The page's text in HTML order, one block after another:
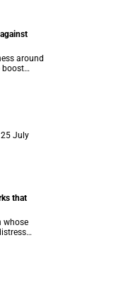
around
boost
25 July
that
whose